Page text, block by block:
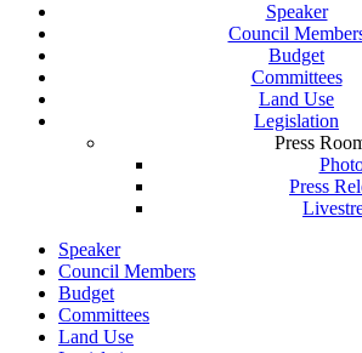
Speaker
Council
Budget
Committees
Land Use
Legislation
Press
Press
Speaker
Council Members
Budget
Committees
Land Use